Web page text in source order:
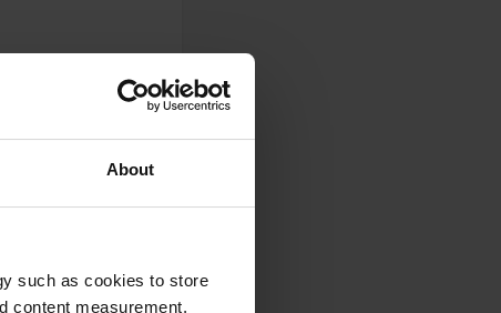
About
such as cookies to store
content measurement,